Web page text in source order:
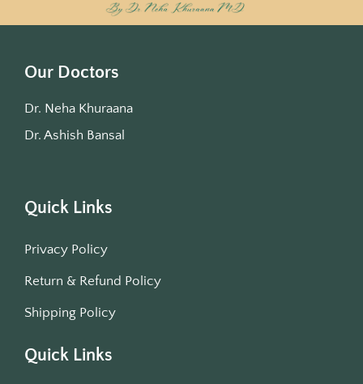
Our Doctors
Dr. Neha Khuraana
Dr. Ashish Bansal
Quick Links
Privacy Policy
Return & Refund Policy
Shipping Policy
Quick Links